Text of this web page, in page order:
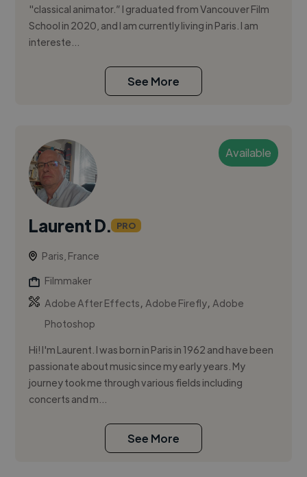
"classical animator.” I graduated from Vancouver Film
School in 2020, and I am currently living in Paris. I am
intereste...
See More
Available
Laurent D. PRO
Paris, France
Filmmaker
Adobe After Effects,Adobe Firefly,Adobe
Photoshop
Hi! I'm Laurent. I was born in Paris in 1962 and have been
passionate about music since my early years. My
journey took me through various fields including
concerts and m...
See More